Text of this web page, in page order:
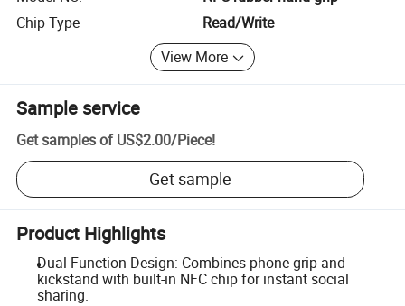
Chip Type
Read/Write
View More
Sample service
Get samples of US$2.00/Piece!
Get sample
Product Highlights
Dual Function Design: Combines phone grip and
kickstand with built-in NFC chip for instant social
sharing.